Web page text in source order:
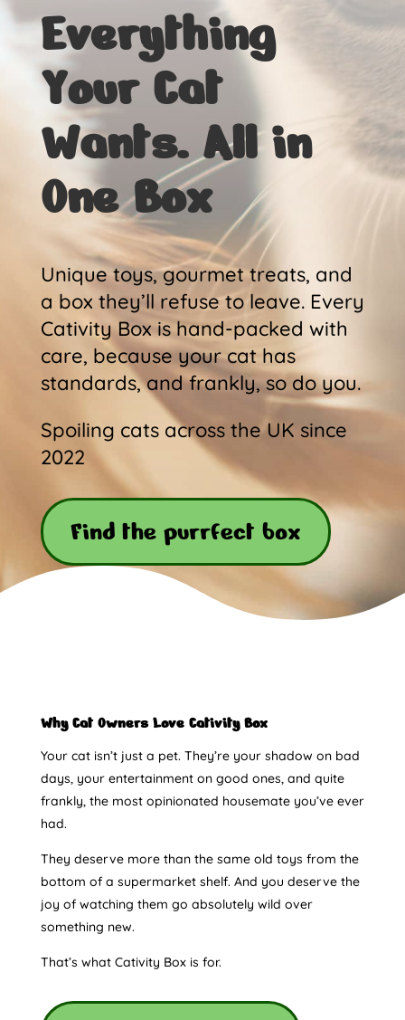
Everything
Your Cat
Wants. All in
One Box
Unique toys, gourmet treats, and
a box they’ll refuse to leave. Every
Cativity Box is hand-packed with
care, because your cat has
standards, and frankly, so do you.
Spoiling cats across the UK since
2022
Find the purrfect box
Why Cat Owners Love Cativity Box
Your cat isn’t just a pet. They’re your shadow on bad
days, your entertainment on good ones, and quite
frankly, the most opinionated housemate you’ve ever
had.
They deserve more than the same old toys from the
bottom of a supermarket shelf. And you deserve the
joy of watching them go absolutely wild over
something new.
That’s what Cativity Box is for.